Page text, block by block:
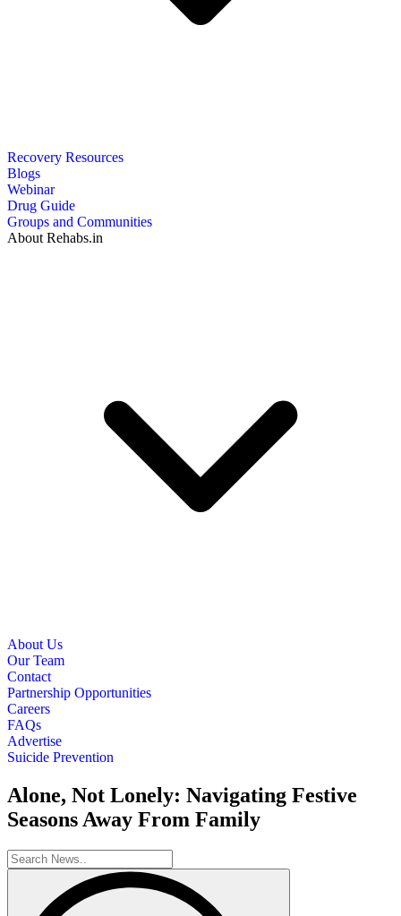
Recovery Resources
Blogs
Webinar
Drug Guide
Groups and Communities
About Rehabs.in
About Us
Our Team
Contact
Partnership Opportunities
Careers
FAQs
Advertise
Suicide Prevention
Alone, Not Lonely: Navigating Festive
Seasons Away From Family